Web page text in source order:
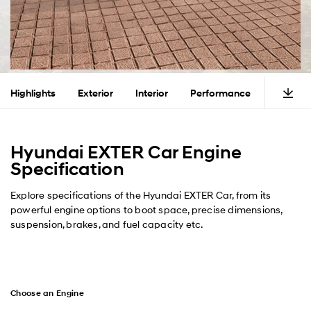
Highlights Exterior Interior Performance Safety
Hyundai EXTER Car Engine
Specification
Explore specifications of the Hyundai EXTER Car, from its
powerful engine options to boot space, precise dimensions,
suspension, brakes, and fuel capacity etc.
Choose an Engine